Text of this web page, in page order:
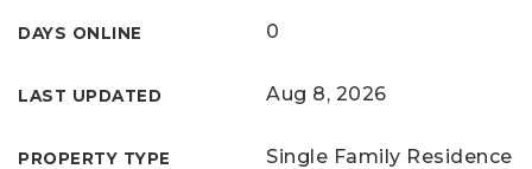
DAYS ONLINE 0
LAST UPDATED Aug 8, 2026
PROPERTY TYPE Single Family Residence